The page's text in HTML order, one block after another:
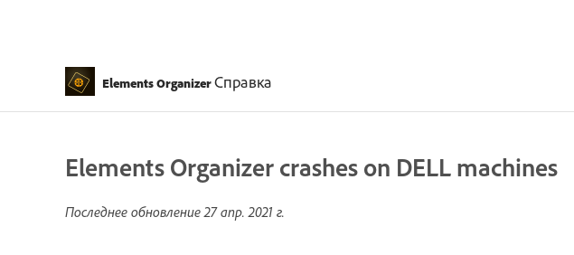
Elements OrganizerСправка
Elements Organizer crashes on DELL machines
Последнее обновление27 апр. 2021 г.